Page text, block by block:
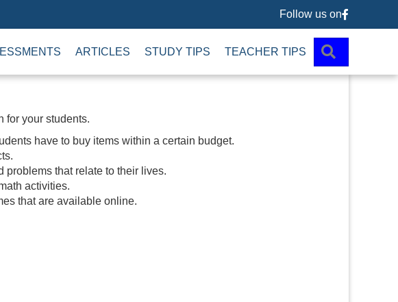
Follow us
Follow us on
ARTICLES STUDY TIPS TEACHER TIPS
for your students.
have to buy items within a certain budget.
problems that relate to their lives.
activities.
that are available online.